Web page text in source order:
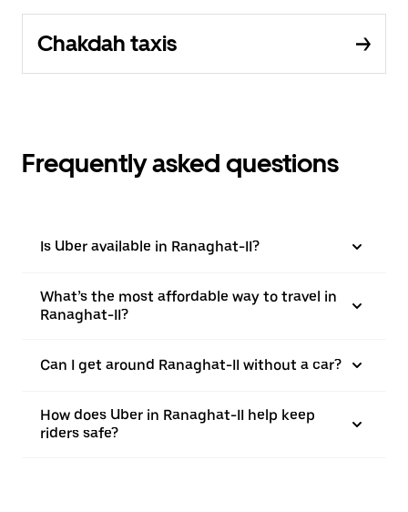
Chakdah taxis
Frequently asked questions
Is Uber available in Ranaghat-II?
What’s the most affordable way to travel in
Ranaghat-II?
Can I get around Ranaghat-II without a car?
How does Uber in Ranaghat-II help keep
riders safe?